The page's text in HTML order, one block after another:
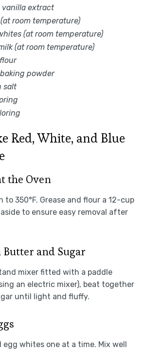
vanilla extract
room temperature)
(at room temperature)
(at room temperature)
powder
salt
Red, White, and Blue
the Oven
to 350°F. Grease and flour a 12-cup
to ensure easy removal after
Butter and Sugar
mixer fitted with a paddle
an electric mixer), beat together
until light and fluffy.
whites one at a time. Mix well